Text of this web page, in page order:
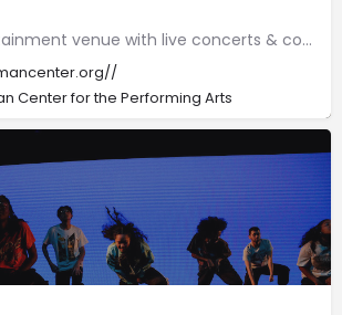
University entertainment venue with live concerts & comedy on two stages, along with an art gallery.
Center for the Performing Arts